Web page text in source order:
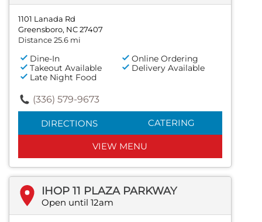
1101 Lanada Rd
Greensboro, NC 27407
Distance 25.6 mi
Dine-In
Online Ordering
Takeout Available
Delivery Available
Late Night Food
(336) 579-9673
DIRECTIONS CATERING
VIEW MENU
IHOP 11 PLAZA PARKWAY
Open until 12am